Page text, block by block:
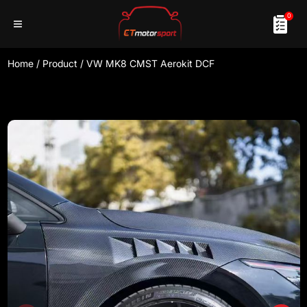
0
Home / Product / VW MK8 CMST Aerokit DCF